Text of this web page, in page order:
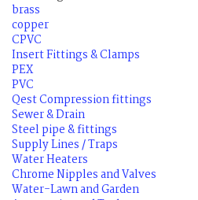
brass
copper
CPVC
Insert Fittings & Clamps
PEX
PVC
Qest Compression fittings
Sewer & Drain
Steel pipe & fittings
Supply Lines / Traps
Water Heaters
Chrome Nipples and Valves
Water-Lawn and Garden